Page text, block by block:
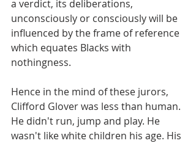
a verdict, its deliberations,
unconsciously or consciously will be
influenced by the frame of reference
which equates Blacks with
nothingness.
Hence in the mind of these jurors,
Clifford Glover was less than human.
He didn't run, jump and play. He
wasn't like white children his age. His